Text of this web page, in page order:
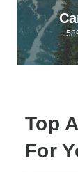
Top
For